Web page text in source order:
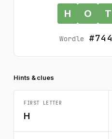
H O T
Wordle #744
Hints & clues
FIRST LETTER
H